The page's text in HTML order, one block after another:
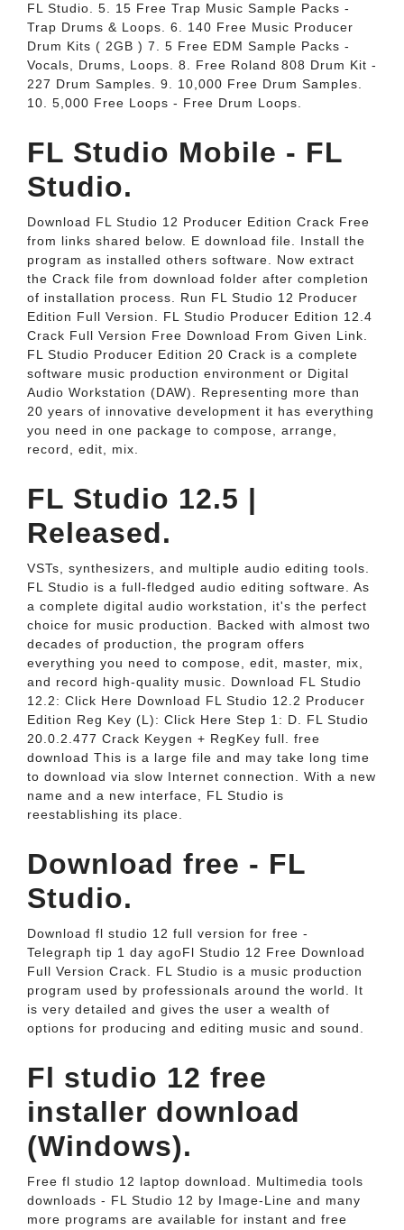
FL Studio. 5. 15 Free Trap Music Sample Packs -
Trap Drums & Loops. 6. 140 Free Music Producer
Drum Kits ( 2GB ) 7. 5 Free EDM Sample Packs -
Vocals, Drums, Loops. 8. Free Roland 808 Drum Kit -
227 Drum Samples. 9. 10,000 Free Drum Samples.
10. 5,000 Free Loops - Free Drum Loops.
FL Studio Mobile - FL
Studio.
Download FL Studio 12 Producer Edition Crack Free
from links shared below. E download file. Install the
program as installed others software. Now extract
the Crack file from download folder after completion
of installation process. Run FL Studio 12 Producer
Edition Full Version. FL Studio Producer Edition 12.4
Crack Full Version Free Download From Given Link.
FL Studio Producer Edition 20 Crack is a complete
software music production environment or Digital
Audio Workstation (DAW). Representing more than
20 years of innovative development it has everything
you need in one package to compose, arrange,
record, edit, mix.
FL Studio 12.5 |
Released.
VSTs, synthesizers, and multiple audio editing tools.
FL Studio is a full-fledged audio editing software. As
a complete digital audio workstation, it's the perfect
choice for music production. Backed with almost two
decades of production, the program offers
everything you need to compose, edit, master, mix,
and record high-quality music. Download FL Studio
12.2: Click Here Download FL Studio 12.2 Producer
Edition Reg Key (L): Click Here Step 1: D. FL Studio
20.0.2.477 Crack Keygen + RegKey full. free
download This is a large file and may take long time
to download via slow Internet connection. With a new
name and a new interface, FL Studio is
reestablishing its place.
Download free - FL
Studio.
Download fl studio 12 full version for free -
Telegraph tip 1 day agoFl Studio 12 Free Download
Full Version Crack. FL Studio is a music production
program used by professionals around the world. It
is very detailed and gives the user a wealth of
options for producing and editing music and sound.
Fl studio 12 free
installer download
(Windows).
Free fl studio 12 laptop download. Multimedia tools
downloads - FL Studio 12 by Image-Line and many
more programs are available for instant and free